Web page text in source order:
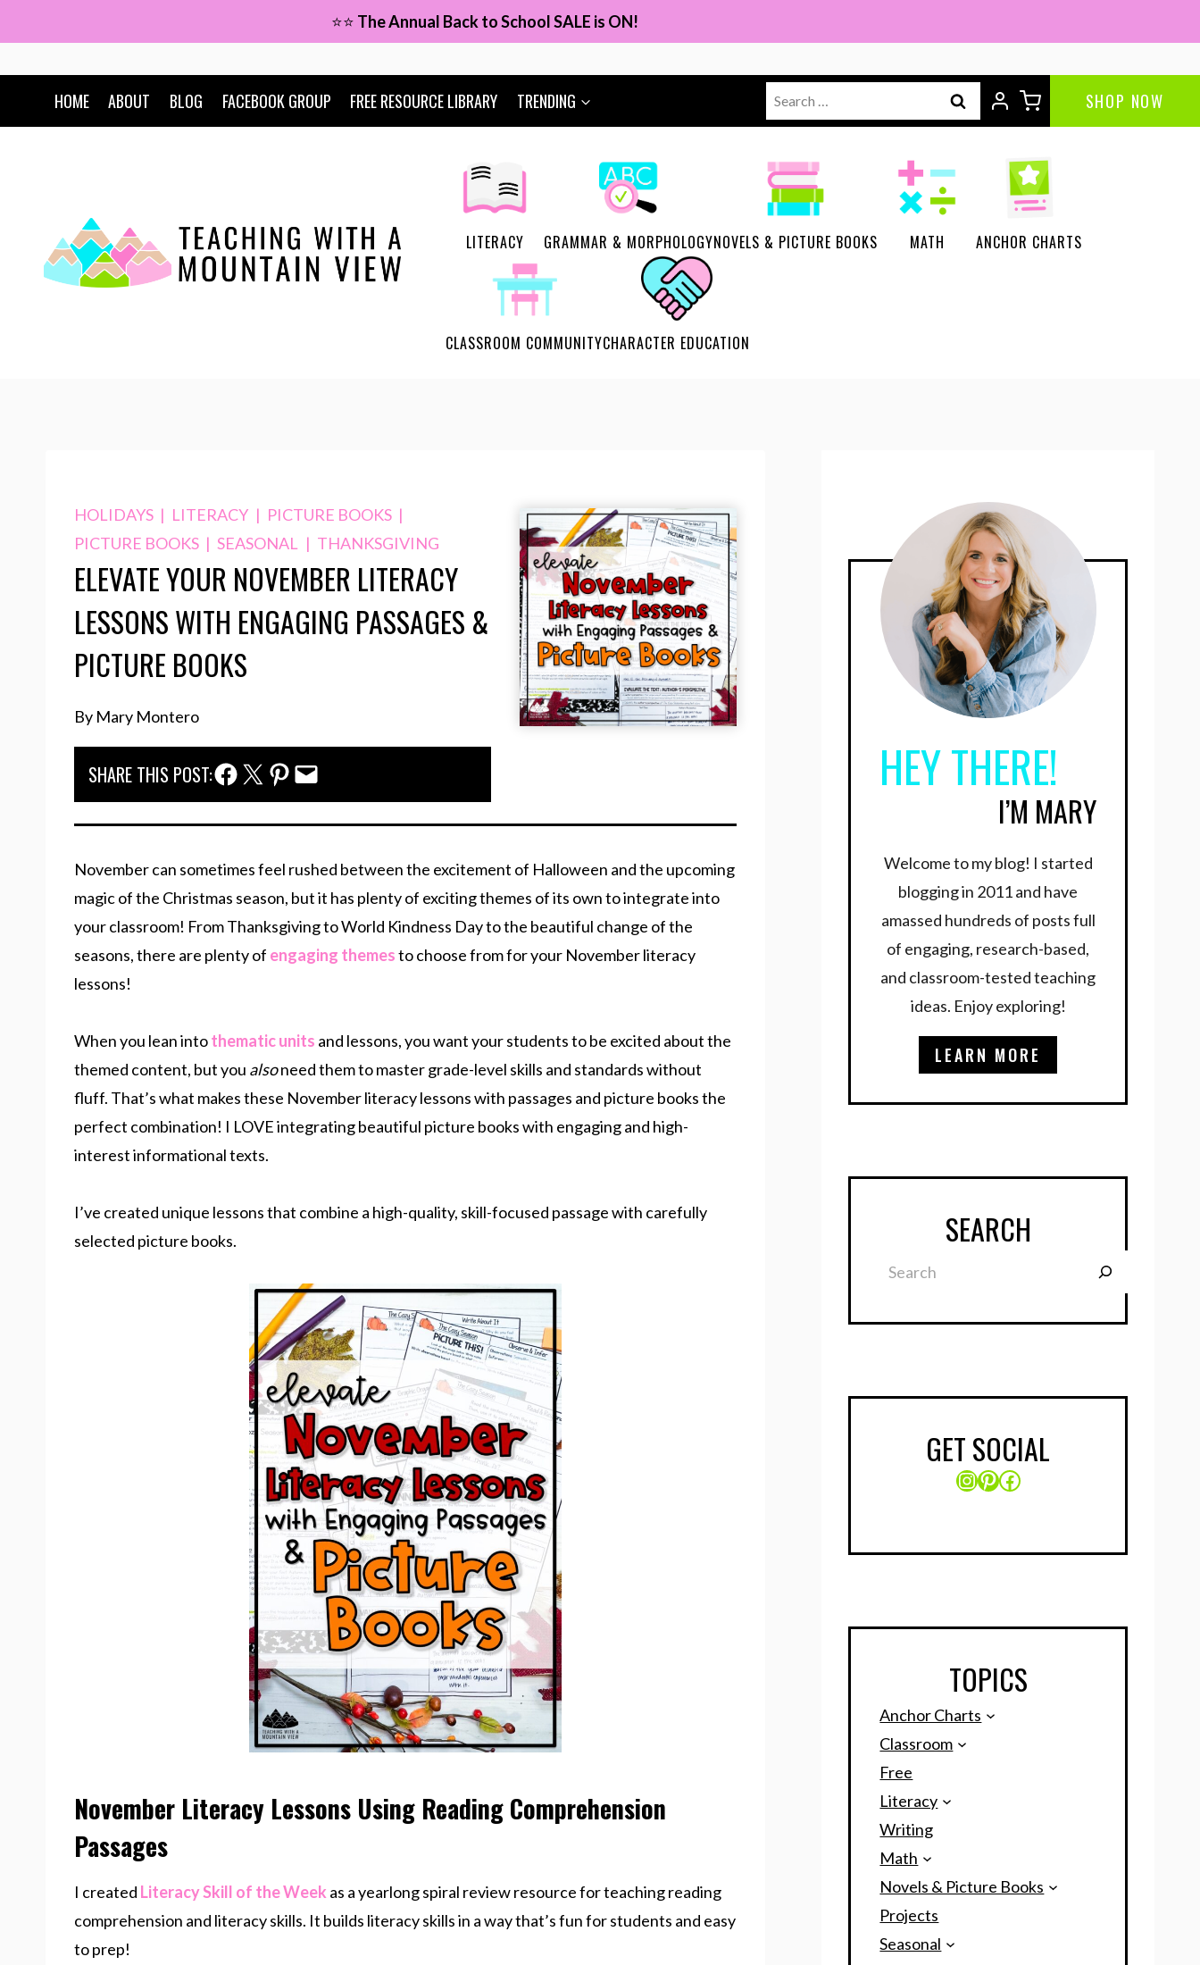
to
content
⭐⭐ The Annual Back to School SALE is ON!
HOME ABOUT BLOG FACEBOOK GROUP FREE RESOURCE LIBRARY TRENDING
Search
for:
SHOP NOW
LITERACY GRAMMAR & MORPHOLOGYNOVELS & PICTURE BOOKS MATH ANCHOR CHARTS
CLASSROOM COMMUNITYCHARACTER EDUCATION
HOLIDAYS | LITERACY | PICTURE BOOKS |
PICTURE BOOKS | SEASONAL | THANKSGIVING
ELEVATE YOUR NOVEMBER LITERACY
LESSONS WITH ENGAGING PASSAGES &
PICTURE BOOKS
By Mary Montero
SHARE THIS POST:Facebook ShareTwitter SharePinterest Share
Email Share
November can sometimes feel rushed between the excitement of Halloween and the upcoming
magic of the Christmas season, but it has plenty of exciting themes of its own to integrate into
your classroom! From Thanksgiving to World Kindness Day to the beautiful change of the
seasons, there are plenty of engaging themesto choose from for your November literacy
lessons!
When you lean intothematic units and lessons, you want your students to be excited about the
themed content, but you alsoneed them to master grade-level skills and standards without
fluff. That’s what makes these November literacy lessons with passages and picture books the
perfect combination! I LOVE integrating beautiful picture books with engaging and high-
interest informational texts.
I’ve created unique lessons that combine a high-quality, skill-focused passage with carefully
selected picture books.
November Literacy Lessons Using Reading Comprehension
Passages
I created Literacy Skill of the Week as a yearlong spiral review resource for teaching reading
comprehension and literacy skills. It builds literacy skills in a way that’s fun for students and easy
to prep!
HEY THERE!
I’M MARY
Welcome to my blog! I started
blogging in 2011 and have
amassed hundreds of posts full
of engaging, research-based,
and classroom-tested teaching
ideas. Enjoy exploring!
LEARN MORE
SEARCH
GET SOCIAL
Instagram
Pinterest
Facebook
TOPICS
Anchor Charts
Classroom
Free
Literacy
Writing
Math
Novels & Picture Books
Projects
Seasonal